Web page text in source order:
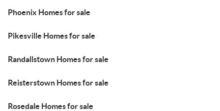
Phoenix Homes for sale
Pikesville Homes for sale
Randallstown Homes for sale
Reisterstown Homes for sale
Rosedale Homes for sale